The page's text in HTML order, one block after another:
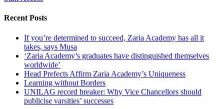
Recent Posts
If you’re determined to succeed, Zaria Academy has all it
takes, says Musa
‘Zaria Academy’s graduates have distinguished themselves
worldwide’
Head Prefects Affirm Zaria Academy’s Uniqueness
Learning without Borders
UNILAG record breaker: Why Vice Chancellors should
publicise varsities’ successes